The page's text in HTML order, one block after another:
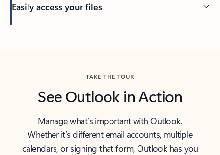
Easily access your files
TAKE THE TOUR
See Outlook in Action
Manage what’s important with Outlook.
Whether it’s different email accounts, multiple
calendars, or signing that form, Outlook has you